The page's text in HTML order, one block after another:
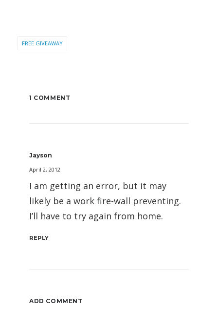
FREE GIVEAWAY
1 COMMENT
Jayson
April 2, 2012
I am getting an error, but it may
likely be a work fire-wall preventing.
I’ll have to try again from home.
REPLY
ADD COMMENT